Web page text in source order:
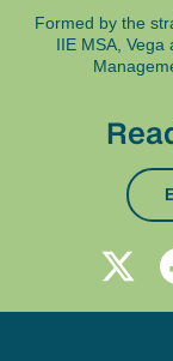
Formed by the
IIE MSA, Vega